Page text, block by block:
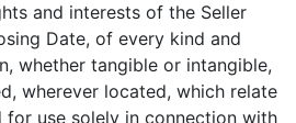
and interests of the Seller
Date, of every kind and
whether tangible or intangible,
wherever located, which relate
for use solely in connection with